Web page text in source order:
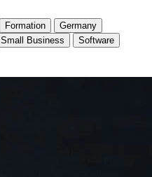
Formation
Germany
Small Business
Software